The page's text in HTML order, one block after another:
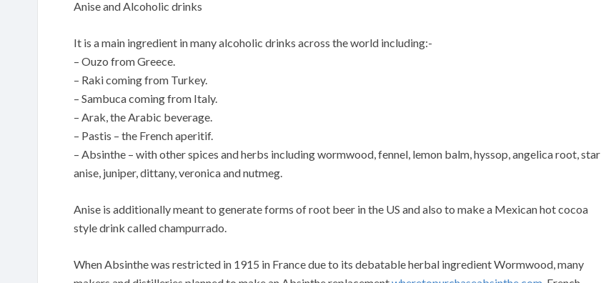
Anise and Alcoholic drinks
It is a main ingredient in many alcoholic drinks across the world including:-
– Ouzo from Greece.
– Raki coming from Turkey.
– Sambuca coming from Italy.
– Arak, the Arabic beverage.
– Pastis – the French aperitif.
– Absinthe – with other spices and herbs including wormwood, fennel, lemon balm, hyssop, angelica root, star
anise, juniper, dittany, veronica and nutmeg.
Anise is additionally meant to generate forms of root beer in the US and also to make a Mexican hot cocoa
style drink called champurrado.
When Absinthe was restricted in 1915 in France due to its debatable herbal ingredient Wormwood, many